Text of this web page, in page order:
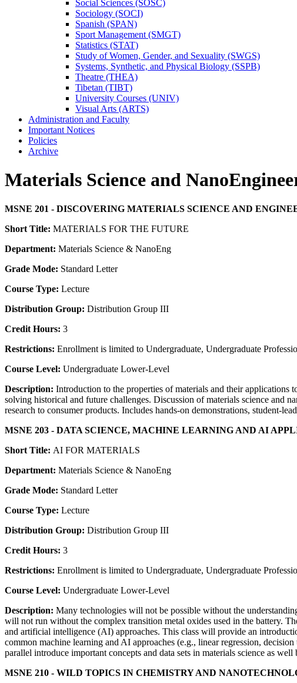
Social Sciences (SOSC)
Sociology (SOCI)
Spanish (SPAN)
Sport Management (SMGT)
Statistics (STAT)
Study of Women, Gender, and Sexuality (SWGS)
Systems, Synthetic, and Physical Biology (SSPB)
Theatre (THEA)
Tibetan (TIBT)
University Courses (UNIV)
Visual Arts (ARTS)
Administration and Faculty
Important Notices
Policies
Archive
Materials Science and
MSNE 201 - DISCOVERING MATERIALS SCIENCE AND
Short Title: MATERIALS FOR THE FUTURE
Department: Materials Science & NanoEng
Grade Mode: Standard Letter
Course Type: Lecture
Distribution Group: Distribution Group III
Credit Hours: 3
Restrictions: Enrollment is limited to Undergraduate, Undergraduate
Course Level: Undergraduate Lower-Level
Description: Introduction to the properties of materials and their applications
solving historical and future challenges. Discussion of materials science
research to consumer products. Includes hands-on demonstrations, student-
MSNE 203 - DATA SCIENCE, MACHINE LEARNING AND AI
Short Title: AI FOR MATERIALS
Department: Materials Science & NanoEng
Grade Mode: Standard Letter
Course Type: Lecture
Distribution Group: Distribution Group III
Credit Hours: 3
Restrictions: Enrollment is limited to Undergraduate, Undergraduate
Course Level: Undergraduate Lower-Level
Description: Many technologies will not be possible without the
will not run without the complex transition metal oxides used in the battery.
and artificial intelligence (AI) approaches. This class will provide an
common machine learning and AI approaches (e.g., linear regression,
parallel introduce important concepts and data sets in materials science as
MSNE 210 - WILD TOPICS IN CHEMISTRY AND